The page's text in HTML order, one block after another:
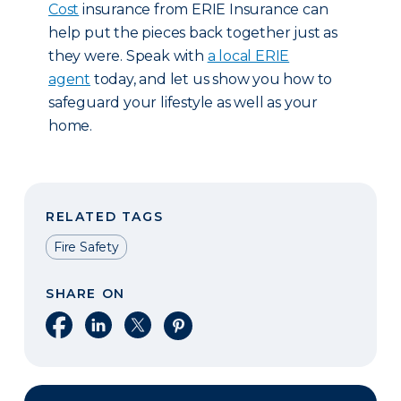
Cost insurance from ERIE Insurance can
help put the pieces back together just as
they were. Speak with a local ERIE
agent today, and let us show you how to
safeguard your lifestyle as well as your
home.
RELATED TAGS
Fire Safety
SHARE ON
Share on Facebook
Share on LinkedIn
Share on XShare on Pinterest